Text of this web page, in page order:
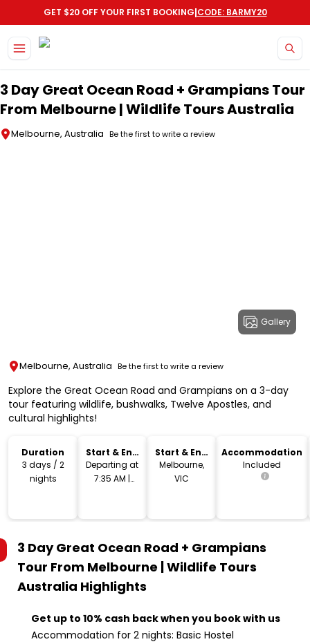
GET $20 OFF YOUR FIRST BOOKING|CODE: BARMY20
3 Day Great Ocean Road + Grampians Tour
From Melbourne | Wildlife Tours Australia
Melbourne, Australia Be the first to write a review
Gallery
Melbourne, Australia Be the first to write a review
Explore the Great Ocean Road and Grampians on a 3-day
tour featuring wildlife, bushwalks, Twelve Apostles, and
cultural highlights!
Duration
3 days / 2
nights
Start & End
Time
Departing at
7:35 AM |
Start & End
Location
Melbourne,
VIC
Accommodation
Included
3 Day Great Ocean Road + Grampians
Tour From Melbourne | Wildlife Tours
Australia Highlights
Get up to 10% cash back when you book with us
Accommodation for 2 nights: Basic Hostel